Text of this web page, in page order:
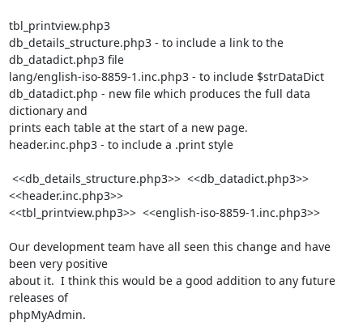
tbl_printview.php3
db_details_structure.php3 - to include a link to the
db_datadict.php3 file
lang/english-iso-8859-1.inc.php3 - to include $strDataDict
db_datadict.php - new file which produces the full data
dictionary and
prints each table at the start of a new page.
header.inc.php3 - to include a .print style
<<header.inc.php3>>
<<tbl_printview.php3>>  <<english-iso-8859-1.inc.php3>>
Our development team have all seen this change and have
been very positive
about it.  I think this would be a good addition to any future
releases of
phpMyAdmin.